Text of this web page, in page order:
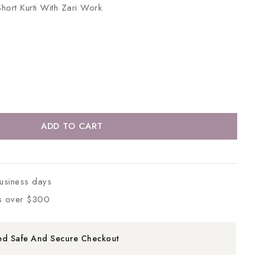
Kurti With Zari Work
ADD TO CART
days
over $300
Safe And Secure Checkout